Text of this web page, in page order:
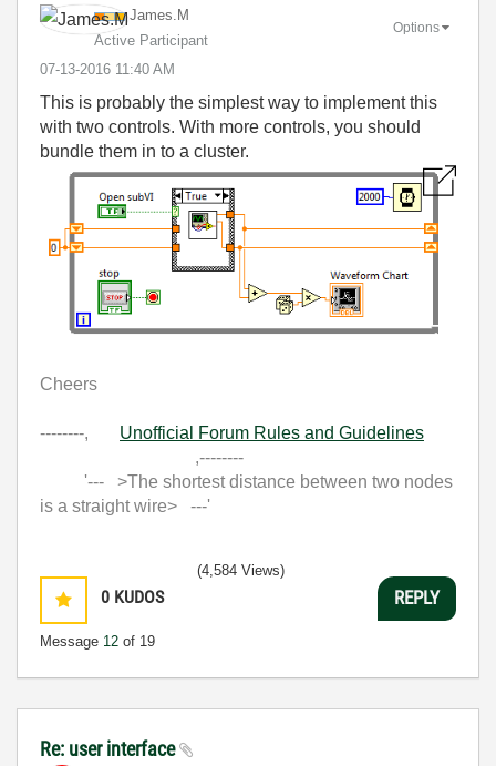
James.M
Active Participant
‎07-13-2016 11:40 AM
Options
This is probably the simplest way to implement this
with two controls. With more controls, you should
bundle them in to a cluster.
Cheers
--------, Unofficial Forum Rules and Guidelines
,--------
'--- >The shortest distance between two nodes
is a straight wire> ---'
0 KUDOS
Message 12 of 19
(4,584 Views)
REPLY
Re: user interface